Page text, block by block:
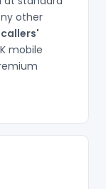
other
mobile